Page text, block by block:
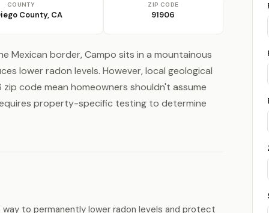
COUNTY
County, CA
ZIP CODE
91906
Mexican border, Campo sits in a mountainous
lower radon levels. However, local geological
code mean homeowners shouldn't assume
property-specific testing to determine
to permanently lower radon levels and protect